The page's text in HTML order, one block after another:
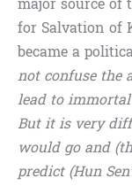
for Salvation of
became a
not confuse the
lead to immortal
But it is very
would go and
predict (Hun